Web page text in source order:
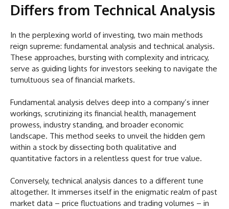
Differs from Technical Analysis
In the perplexing world of investing, two main methods
reign supreme: fundamental analysis and technical analysis.
These approaches, bursting with complexity and intricacy,
serve as guiding lights for investors seeking to navigate the
tumultuous sea of financial markets.
Fundamental analysis delves deep into a company’s inner
workings, scrutinizing its financial health, management
prowess, industry standing, and broader economic
landscape. This method seeks to unveil the hidden gem
within a stock by dissecting both qualitative and
quantitative factors in a relentless quest for true value.
Conversely, technical analysis dances to a different tune
altogether. It immerses itself in the enigmatic realm of past
market data – price fluctuations and trading volumes – in